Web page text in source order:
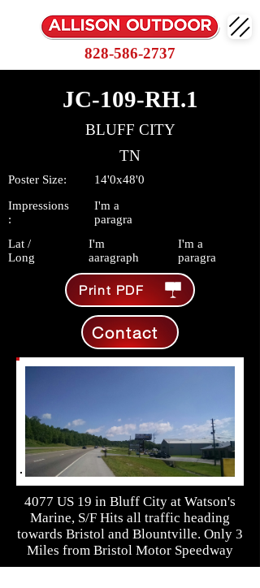
828-586-2737
JC-109-RH.1
BLUFF CITY
TN
Poster Size:
Impressions
:
Lat /
Long
14'0x48'0
I'm a
paragra
I'm
aaragraph
I'm a
paragra
Print PDF
Contact
4077 US 19 in Bluff City at Watson's
Marine, S/F Hits all traffic heading
towards Bristol and Blountville. Only 3
Miles from Bristol Motor Speedway